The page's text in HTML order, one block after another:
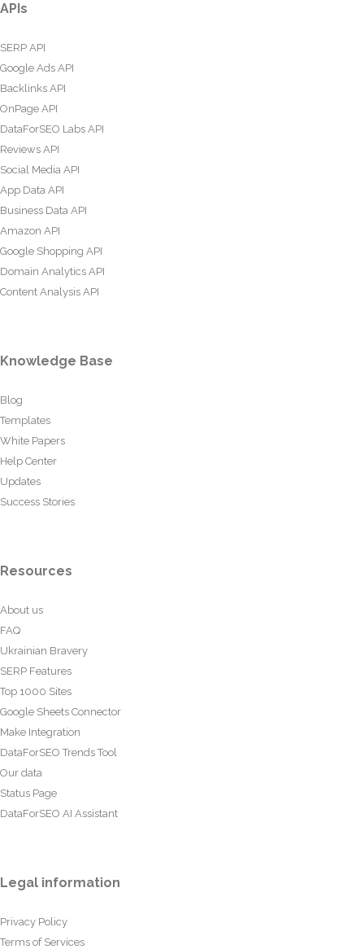
APIs
SERP API
Google Ads API
Backlinks API
OnPage API
DataForSEO Labs API
Reviews API
Social Media API
App Data API
Business Data API
Amazon API
Google Shopping API
Domain Analytics API
Content Analysis API
Knowledge Base
Blog
Templates
White Papers
Help Center
Updates
Success Stories
Resources
About us
FAQ
Ukrainian Bravery
SERP Features
Top 1000 Sites
Google Sheets Connector
Make Integration
DataForSEO Trends Tool
Our data
Status Page
DataForSEO AI Assistant
Legal information
Privacy Policy
Terms of Services